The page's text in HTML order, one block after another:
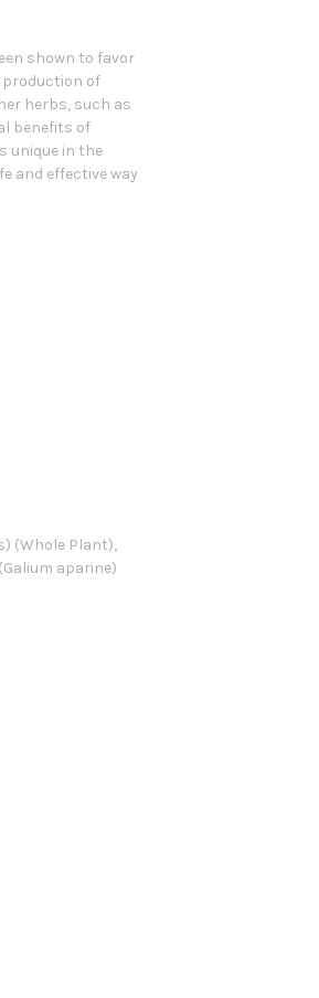
shown to favor
production of
herbs, such as
benefits of
unique in the
and effective way
(Whole Plant),
aparine)